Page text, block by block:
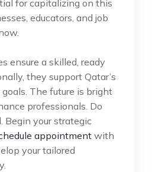
for capitalizing on this
educators, and job
ensure a skilled, ready
they support Qatar’s
The future is bright
professionals. Do
Begin your strategic
appointment with
your tailored